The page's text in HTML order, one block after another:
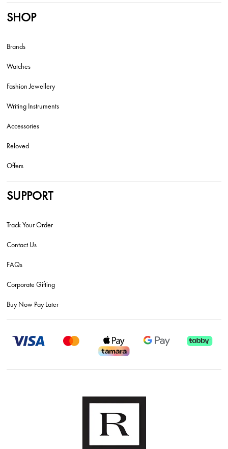
SHOP
Brands
Watches
Fashion Jewellery
Writing Instruments
Accessories
Reloved
Offers
SUPPORT
Track Your Order
Contact Us
FAQs
Corporate Gifting
Buy Now Pay Later